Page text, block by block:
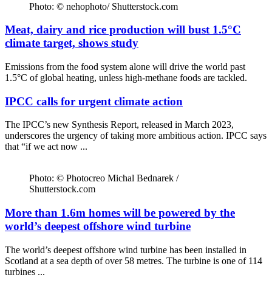
Photo: © nehophoto/ Shutterstock.com
Meat, dairy and rice production will bust 1.5°C
climate target, shows study
Emissions from the food system alone will drive the world past
1.5°C of global heating, unless high-methane foods are tackled.
IPCC calls for urgent climate action
The IPCC’s new Synthesis Report, released in March 2023,
underscores the urgency of taking more ambitious action. IPCC says
that “if we act now ...
Photo: © Photocreo Michal Bednarek /
Shutterstock.com
More than 1.6m homes will be powered by the
world’s deepest offshore wind turbine
The world’s deepest offshore wind turbine has been installed in
Scotland at a sea depth of over 58 metres. The turbine is one of 114
turbines ...